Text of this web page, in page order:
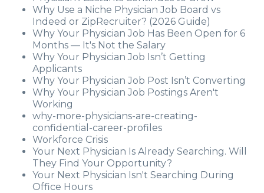
Why Use a Niche Physician Job Board vs
Indeed or ZipRecruiter? (2026 Guide)
Why Your Physician Job Has Been Open for 6
Months — It's Not the Salary
Why Your Physician Job Isn’t Getting
Applicants
Why Your Physician Job Post Isn’t Converting
Why Your Physician Job Postings Aren't
Working
why-more-physicians-are-creating-
confidential-career-profiles
Workforce Crisis
Your Next Physician Is Already Searching. Will
They Find Your Opportunity?
Your Next Physician Isn't Searching During
Office Hours